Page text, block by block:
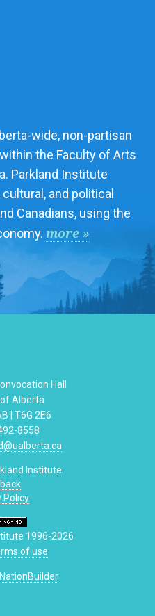
wide, non-partisan
the Faculty of Arts
Parkland Institute
and political
Canadians, using the
more »
Hall
Alberta
| T6G 2E6
8558
Institute
Policy
1996-2026
of use
NationBuilder